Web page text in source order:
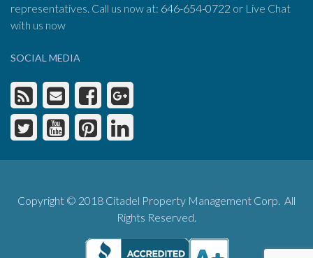
representatives. Call us now at: 646-654-0722 or Live Chat
with us now
SOCIAL MEDIA
Copyright © 2018 Citadel Property Management Corp. All
Rights Reserved.